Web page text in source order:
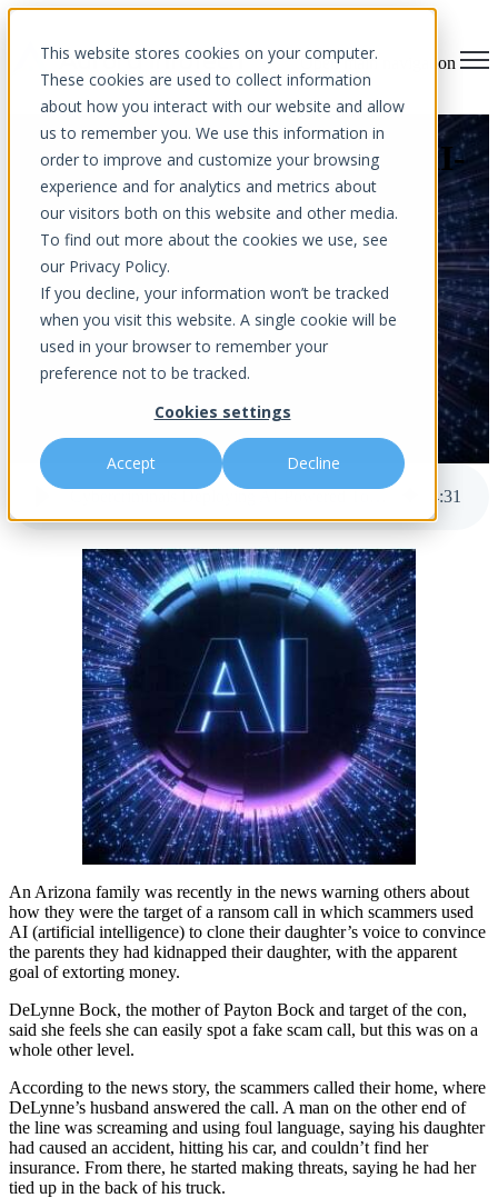
This website stores cookies on your computer.
These cookies are used to collect information
about how you interact with our website and allow
us to remember you. We use this information in
order to improve and customize your browsing
experience and for analytics and metrics about
our visitors both on this website and other media.
To find out more about the cookies we use, see
our Privacy Policy.
If you decline, your information won’t be tracked
when you visit this website. A single cookie will be
used in your browser to remember your
preference not to be tracked.
Cookies settings
Accept Decline
Open main navigation
Cybercriminals Deploying AI-
Powered Tools – Are You
Prepared?
published May 30, 2023 12:00 AM
4:31
An Arizona family was recently in the news warning others about
how they were the target of a ransom call in which scammers used
AI (artificial intelligence) to clone their daughter’s voice to convince
the parents they had kidnapped their daughter, with the apparent
goal of extorting money.
DeLynne Bock, the mother of Payton Bock and target of the con,
said she feels she can easily spot a fake scam call, but this was on a
whole other level.
According to the news story, the scammers called their home, where
DeLynne’s husband answered the call. A man on the other end of
the line was screaming and using foul language, saying his daughter
had caused an accident, hitting his car, and couldn’t find her
insurance. From there, he started making threats, saying he had her
tied up in the back of his truck.